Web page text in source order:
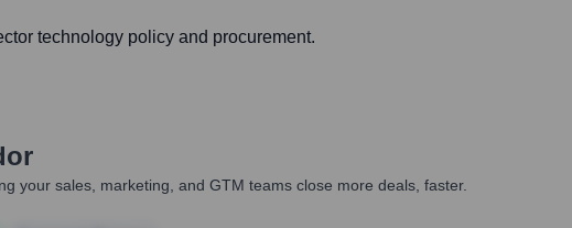
technology policy and procurement.
your sales, marketing, and GTM teams close more deals, faster.